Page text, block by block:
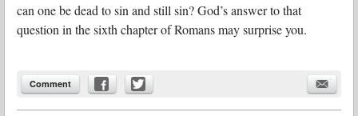
can one be dead to sin and still sin? God’s answer to that
question in the sixth chapter of Romans may surprise you.
Comment